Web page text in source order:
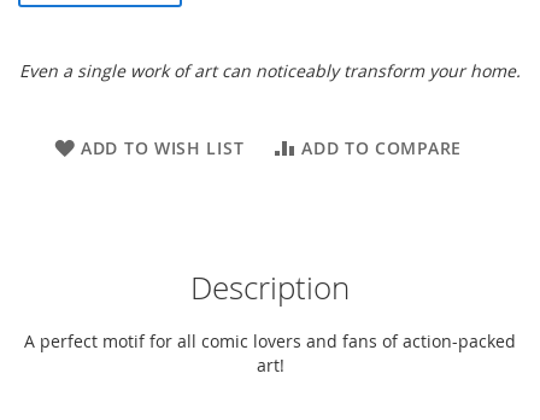
Even a single work of art can noticeably transform your home.
ADD TO WISH LIST ADD TO COMPARE
Description
A perfect motif for all comic lovers and fans of action-packed
art!